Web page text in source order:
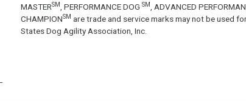
MASTERSM , PERFORMANCE DOG SM , ADVANCED
CHAMPIONSM are trade and service marks may not be used
States Dog Agility Association, Inc.